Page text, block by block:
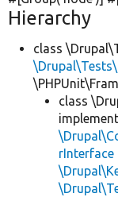
Hierarchy
class
class
rInterface